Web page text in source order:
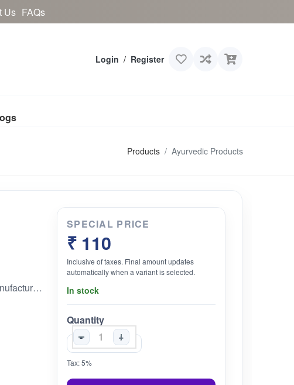
Us FAQs
Login / Register
Products Ayurvedic Products
sukumaaraasavam is an ayurvedic medicine manufactured by nagarjuna ayurved it is used in the treatment of constipation diseases of abdomen flatulence abscess edema etc
SPECIAL PRICE
₹ 110
Inclusive of taxes. Final amount updates
automatically when a variant is selected.
In stock
Quantity
-
+
Tax: 5%